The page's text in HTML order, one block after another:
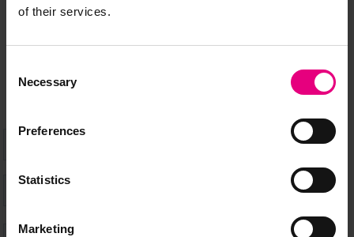
of their services.
Selection
Necessary
Preferences
Statistics
Marketing
Speaker updates, ticket giveaways and exciting opportunities -